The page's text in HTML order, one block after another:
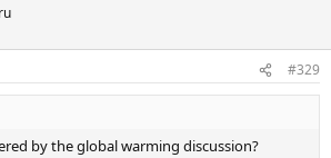
#329
by the global warming discussion?